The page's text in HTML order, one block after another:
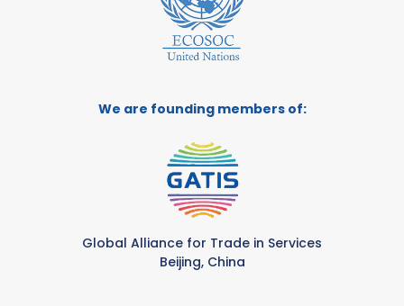
We are founding members of:
Global Alliance for Trade in Services
Beijing, China